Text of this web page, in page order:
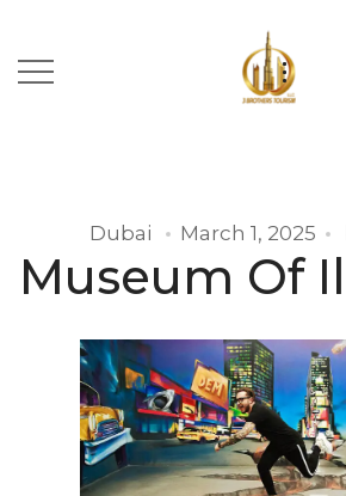
Dubai March 1, 2025
Museum Of